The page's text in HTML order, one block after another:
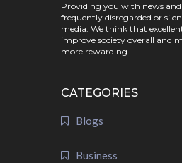
Providing you with news
frequently disregarded or
media. We think that
improve society overall and
more rewarding.
CATEGORIES
Blogs
Business